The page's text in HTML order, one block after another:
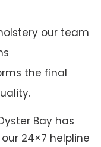
our team
the final
Bay has
24×7 helpline